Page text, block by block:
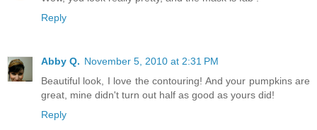
Reply
Abby Q. November 5, 2010 at 2:31 PM
Beautiful look, I love the contouring! And your pumpkins are
great, mine didn't turn out half as good as yours did!
Reply